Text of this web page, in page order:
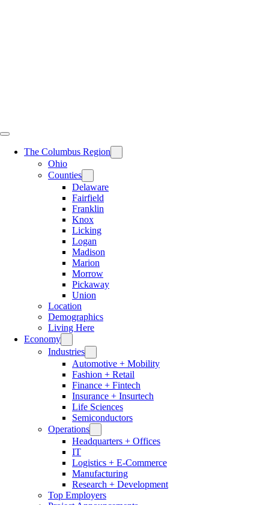
The Columbus Region
Ohio
Counties
Delaware
Fairfield
Franklin
Knox
Licking
Logan
Madison
Marion
Morrow
Pickaway
Union
Location
Demographics
Living Here
Economy
Industries
Automotive + Mobility
Fashion + Retail
Finance + Fintech
Insurance + Insurtech
Life Sciences
Semiconductors
Operations
Headquarters + Offices
IT
Logistics + E-Commerce
Manufacturing
Research + Development
Top Employers